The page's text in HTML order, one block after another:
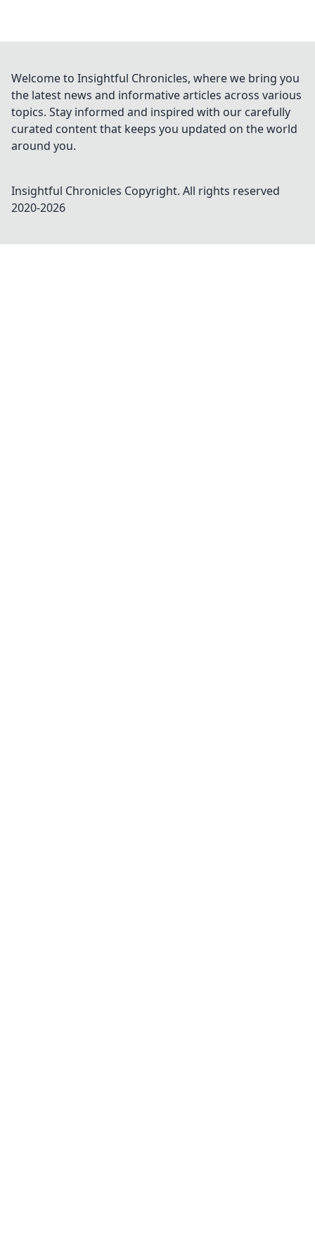
Welcome to Insightful Chronicles, where we bring you
the latest news and informative articles across various
topics. Stay informed and inspired with our carefully
curated content that keeps you updated on the world
around you.
Insightful Chronicles Copyright. All rights reserved
2020-2026